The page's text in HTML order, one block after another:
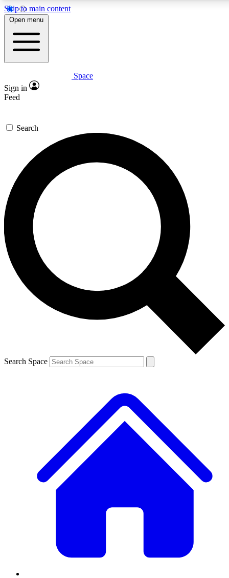
Skip to main content
5
PREMIUM BENEFITS
Expert insights
GET SPACE+ ACCESS QUICK
For the quickest way to join, enter your email below. We’ll
send a confirmation email and sign you up to Space.com
newsletters with the latest inspiration, expert advice and
exclusive offers.
Contact me with news and offers from other Future brands
By submitting your information you agree to the Terms & Conditions and
and are aged 16 or over.
Open menu
Space
Sign in
Feed
Search
Search Space